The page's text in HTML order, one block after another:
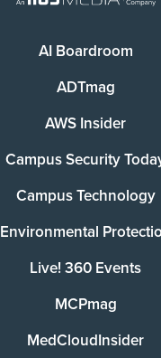
AI Boardroom
ADTmag
AWS Insider
Campus Security
Campus Technology
Environmental
Live! 360 Events
MCPmag
MedCloudInsider